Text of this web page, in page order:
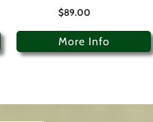
$89.00
More Info